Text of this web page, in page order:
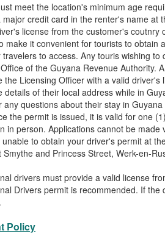
meet the location's minimum age
major credit card in the renter's name at
license from the customer's coutnry
make it convenient for tourists to obtain
travelers to access. Any touris wishing
of the Guyana Revenue Authority.
the Licensing Officer with a valid
details of their local address while in
any questions about their stay in
the permit is issued, it is valid for one
in person. Applications cannot be made
to obtain your driver's permit at
Smythe and Princess Street, Werk-en-
drivers must provide a valid license
Drivers permit is recommended. If
Policy